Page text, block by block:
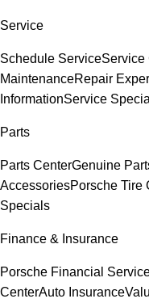
Service
Schedule ServiceService
MaintenanceRepair
InformationService
Parts
Parts CenterGenuine
AccessoriesPorsche Tire
Specials
Finance & Insurance
Porsche Financial
CenterAuto Insurance